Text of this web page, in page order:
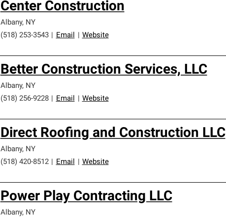
Center Construction
Albany, NY
(518) 253-3543
Email Website
Better Construction Services, LLC
Albany, NY
(518) 256-9228
Email Website
Direct Roofing and Construction LLC
Albany, NY
(518) 420-8512
Email Website
Power Play Contracting LLC
Albany, NY